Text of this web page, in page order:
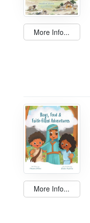
More Info...
More Info...